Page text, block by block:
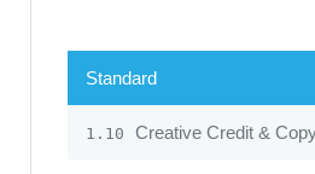
Standard
1.10 Creative Credit &